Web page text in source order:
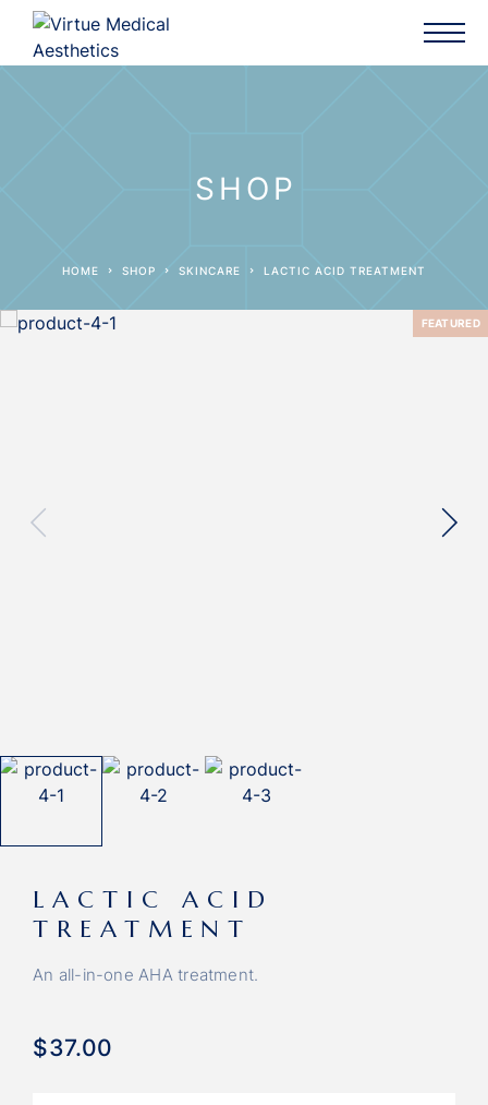
SHOP
HOME SHOP SKINCARE LACTIC ACID TREATMENT
FEATURED
LACTIC ACID
TREATMENT
An all-in-one AHA treatment.
$37.00